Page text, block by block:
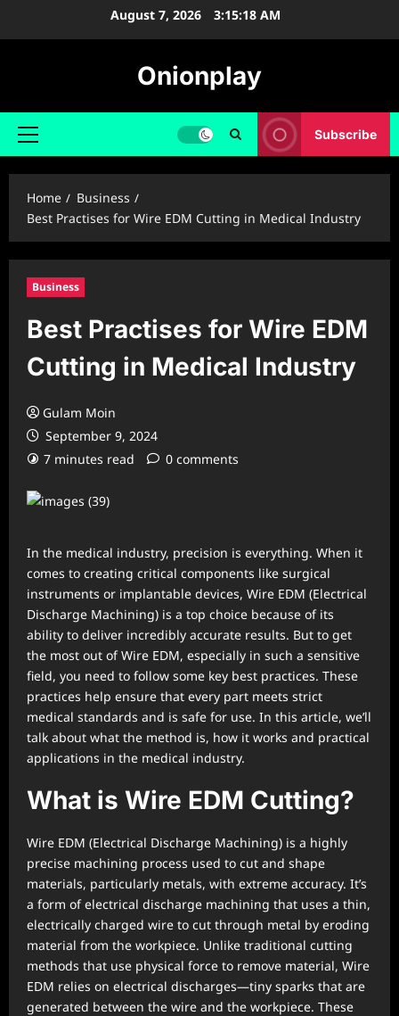
August 7, 2026 3:15:19 AM
Onionplay
Primary
Subscribe
Home
Business
Best Practises for Wire EDM Cutting in Medical Industry
Business
Best Practises for Wire EDM
Cutting in Medical Industry
Gulam Moin
September 9, 2024
7 minutes read
0 comments
In the medical industry, precision is everything. When it
comes to creating critical components like surgical
instruments or implantable devices, Wire EDM (Electrical
Discharge Machining) is a top choice because of its
ability to deliver incredibly accurate results. But to get
the most out of Wire EDM, especially in such a sensitive
field, you need to follow some key best practices. These
practices help ensure that every part meets strict
medical standards and is safe for use. In this article, we’ll
talk about what the method is, how it works and practical
applications in the medical industry.
What is Wire EDM Cutting?
Wire EDM (Electrical Discharge Machining) is a highly
precise machining process used to cut and shape
materials, particularly metals, with extreme accuracy. It’s
a form of electrical discharge machining that uses a thin,
electrically charged wire to cut through metal by eroding
material from the workpiece. Unlike traditional cutting
methods that use physical force to remove material, Wire
EDM relies on electrical discharges—tiny sparks that are
generated between the wire and the workpiece. These